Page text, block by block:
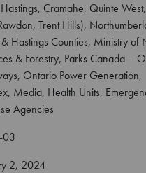
Cramahe, Quinte West,
Trent Hills),
Hastings Counties, Ministry of
& Forestry, Parks Canada –
Ontario Power Generation,
Media, Health Units,
Agencies
03
2, 2024